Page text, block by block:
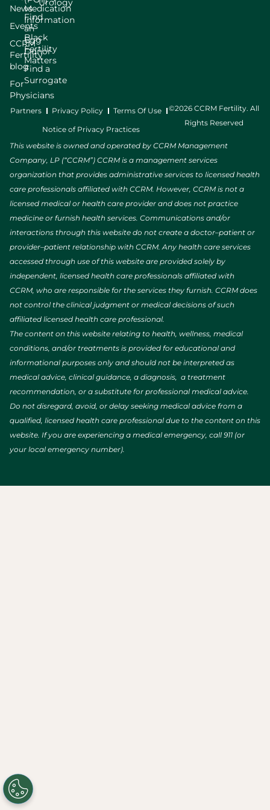
News
Events
CCRM
Fertility
blog
For
Physicians
Find
an
Egg
Donor
Find a
Surrogate
Medication
Information
Black
Fertility
Matters
Urology
Partners Privacy Policy Terms Of Use
Notice of Privacy Practices
©2026 CCRM Fertility. All
Rights Reserved
This website is owned and operated by CCRM Management
Company, LP (“CCRM”) CCRM is a management services
organization that provides administrative services to licensed health
care professionals affiliated with CCRM. However, CCRM is not a
licensed medical or health care provider and does not practice
medicine or furnish health services. Communications and/or
interactions through this website do not create a doctor–patient or
provider–patient relationship with CCRM. Any health care services
accessed through use of this website are provided solely by
independent, licensed health care professionals affiliated with
CCRM, who are responsible for the services they furnish. CCRM does
not control the clinical judgment or medical decisions of such
affiliated licensed health care professional.
The content on this website relating to health, wellness, medical
conditions, and/or treatments is provided for educational and
informational purposes only and should not be interpreted as
medical advice, clinical guidance, a diagnosis, a treatment
recommendation, or a substitute for professional medical advice.
Do not disregard, avoid, or delay seeking medical advice from a
qualified, licensed health care professional due to the content on this
website. If you are experiencing a medical emergency, call 911 (or
your local emergency number).